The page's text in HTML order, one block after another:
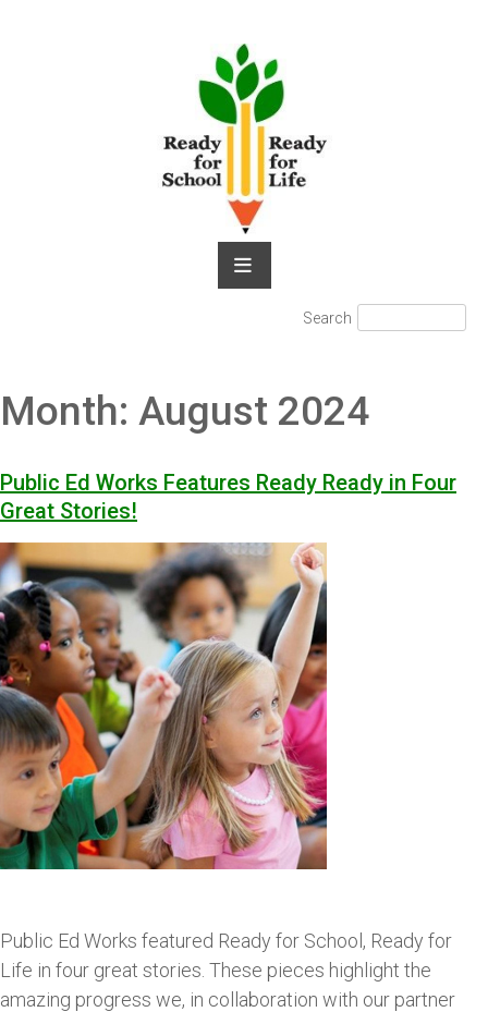
Search Search
Month: August 2024
Public Ed Works Features Ready Ready in Four
Great Stories!
Public Ed Works featured Ready for School, Ready for
Life in four great stories. These pieces highlight the
amazing progress we, in collaboration with our partner